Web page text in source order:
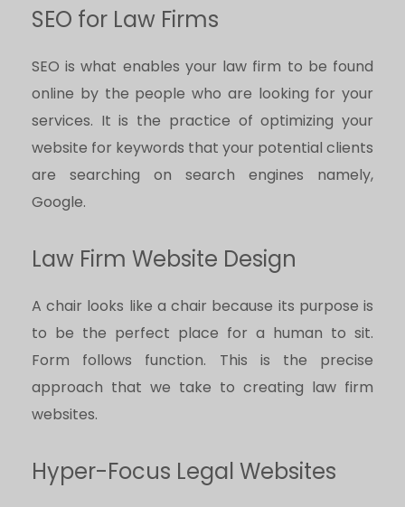
SEO for Law Firms
SEO is what enables your law firm to be found
online by the people who are looking for your
services. It is the practice of optimizing your
website for keywords that your potential clients
are searching on search engines namely,
Google.
Law Firm Website Design
A chair looks like a chair because its purpose is
to be the perfect place for a human to sit.
Form follows function. This is the precise
approach that we take to creating law firm
websites.
Hyper-Focus Legal Websites